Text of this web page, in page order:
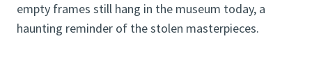
empty frames still hang in the museum today, a
haunting reminder of the stolen masterpieces.